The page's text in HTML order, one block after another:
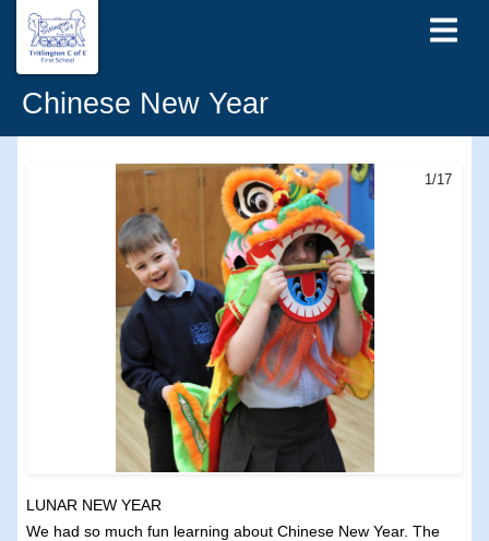
Chinese New Year
1/17
LUNAR NEW YEAR
We had so much fun learning about Chinese New Year. The